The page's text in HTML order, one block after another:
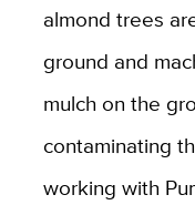
almond trees
ground and
mulch on the
contaminating
working with